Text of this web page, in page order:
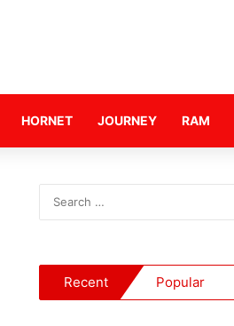
HORNET JOURNEY RAM
Recent Popular